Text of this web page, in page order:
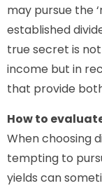
may pursue the
established
true secret is
income but in
that provide
How to
When choosing
tempting to
yields can